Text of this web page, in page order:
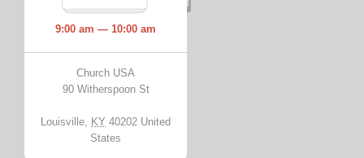
9:00 am — 10:00 am
Church USA
90 Witherspoon St
Louisville, KY 40202 United
States